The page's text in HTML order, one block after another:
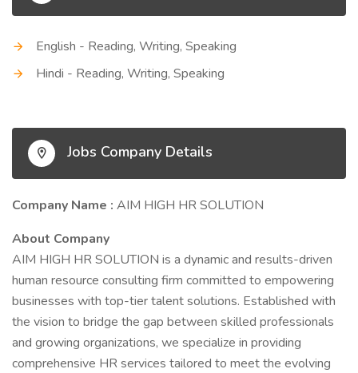
English - Reading, Writing, Speaking
Hindi - Reading, Writing, Speaking
Jobs Company Details
Company Name : AIM HIGH HR SOLUTION
About Company
AIM HIGH HR SOLUTION is a dynamic and results-driven
human resource consulting firm committed to empowering
businesses with top-tier talent solutions. Established with
the vision to bridge the gap between skilled professionals
and growing organizations, we specialize in providing
comprehensive HR services tailored to meet the evolving